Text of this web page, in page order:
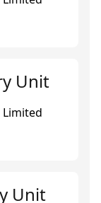
Unit
Unit